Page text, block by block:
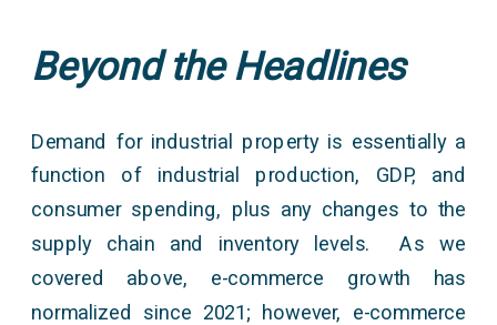
Beyond the Headlines
Demand for industrial property is essentially a
function of industrial production, GDP, and
consumer spending, plus any changes to the
supply chain and inventory levels. As we
covered above, e-commerce growth has
normalized since 2021; however, e-commerce